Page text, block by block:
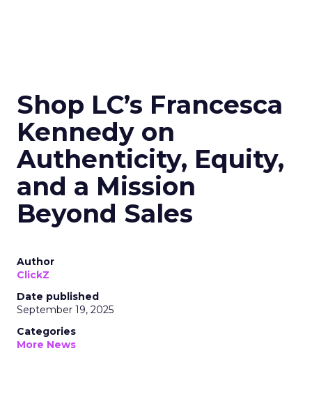
Shop LC’s Francesca
Kennedy on
Authenticity, Equity,
and a Mission
Beyond Sales
Author
ClickZ
Date published
September 19, 2025
Categories
More News